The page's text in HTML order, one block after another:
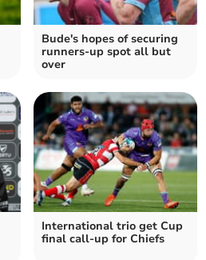
Bude's hopes of securing
runners-up spot all but
over
International trio get Cup
final call-up for Chiefs